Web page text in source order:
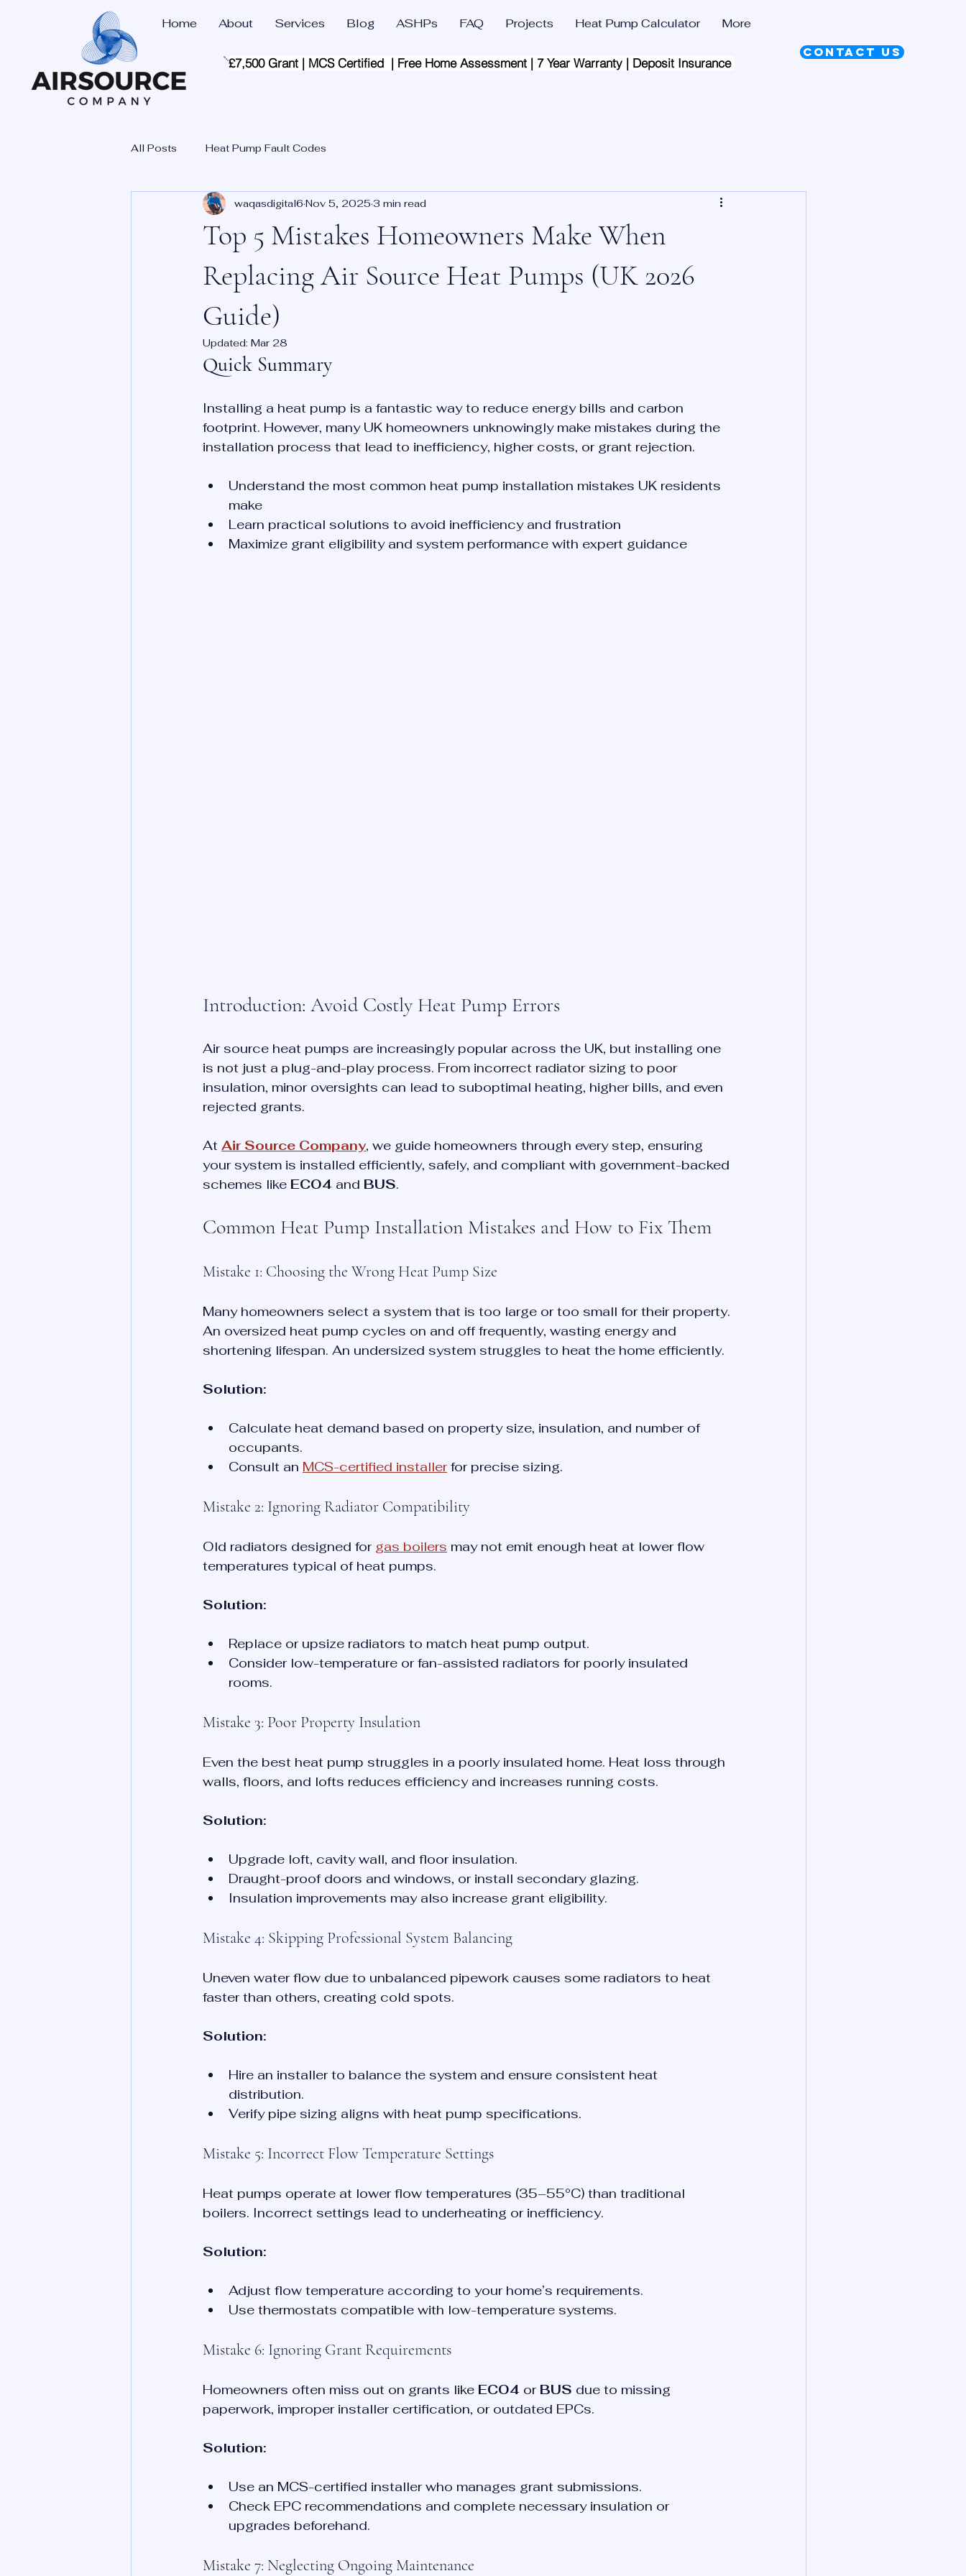
£7,500 Grant | MCS Certified  | Free Home Assessment | 7 Year Warranty | Deposit Insurance Scheme |
Home About Services Blog ASHPs FAQ Projects Heat Pump Calculator More
Contact Us
All Posts Heat Pump Fault Codes
Top 5 Mistakes Homeowners Make When
Replacing Air Source Heat Pumps (UK 2026
Guide)
waqasdigital6 Nov 5, 2025 3 min read
Updated: Mar 28
Quick Summary
Installing a heat pump is a fantastic way to reduce energy bills and carbon
footprint. However, many UK homeowners unknowingly make mistakes during the
installation process that lead to inefficiency, higher costs, or grant rejection.
Understand the most common heat pump installation mistakes UK residents
make
Learn practical solutions to avoid inefficiency and frustration
Maximize grant eligibility and system performance with expert guidance
Introduction: Avoid Costly Heat Pump Errors
Air source heat pumps are increasingly popular across the UK, but installing one
is not just a plug-and-play process. From incorrect radiator sizing to poor
insulation, minor oversights can lead to suboptimal heating, higher bills, and even
rejected grants.
At Air Source Company, we guide homeowners through every step, ensuring
your system is installed efficiently, safely, and compliant with government-backed
schemes like ECO4 and BUS.
Common Heat Pump Installation Mistakes and How to Fix Them
Mistake 1: Choosing the Wrong Heat Pump Size
Many homeowners select a system that is too large or too small for their property.
An oversized heat pump cycles on and off frequently, wasting energy and
shortening lifespan. An undersized system struggles to heat the home efficiently.
Solution:
Calculate heat demand based on property size, insulation, and number of
occupants.
Consult an MCS-certified installer for precise sizing.
Mistake 2: Ignoring Radiator Compatibility
Old radiators designed for gas boilers may not emit enough heat at lower flow
temperatures typical of heat pumps.
Solution:
Replace or upsize radiators to match heat pump output.
Consider low-temperature or fan-assisted radiators for poorly insulated
rooms.
Mistake 3: Poor Property Insulation
Even the best heat pump struggles in a poorly insulated home. Heat loss through
walls, floors, and lofts reduces efficiency and increases running costs.
Solution:
Upgrade loft, cavity wall, and floor insulation.
Draught-proof doors and windows, or install secondary glazing.
Insulation improvements may also increase grant eligibility.
Mistake 4: Skipping Professional System Balancing
Uneven water flow due to unbalanced pipework causes some radiators to heat
faster than others, creating cold spots.
Solution:
Hire an installer to balance the system and ensure consistent heat
distribution.
Verify pipe sizing aligns with heat pump specifications.
Mistake 5: Incorrect Flow Temperature Settings
Heat pumps operate at lower flow temperatures (35–55°C) than traditional
boilers. Incorrect settings lead to underheating or inefficiency.
Solution:
Adjust flow temperature according to your home’s requirements.
Use thermostats compatible with low-temperature systems.
Mistake 6: Ignoring Grant Requirements
Homeowners often miss out on grants like ECO4 or BUS due to missing
paperwork, improper installer certification, or outdated EPCs.
Solution:
Use an MCS-certified installer who manages grant submissions.
Check EPC recommendations and complete necessary insulation or
upgrades beforehand.
Mistake 7: Neglecting Ongoing Maintenance